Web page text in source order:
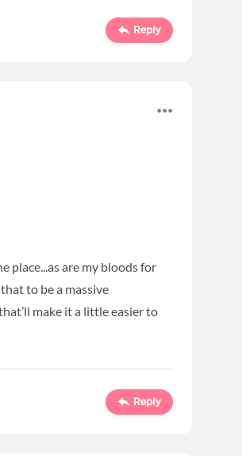
Reply
place...as are my bloods for
to be a massive
make it a little easier to
Reply